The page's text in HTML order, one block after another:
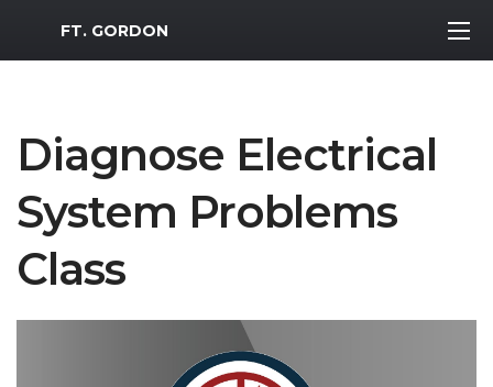
MWR Logo
FT. GORDON
Diagnose Electrical
System Problems
Class